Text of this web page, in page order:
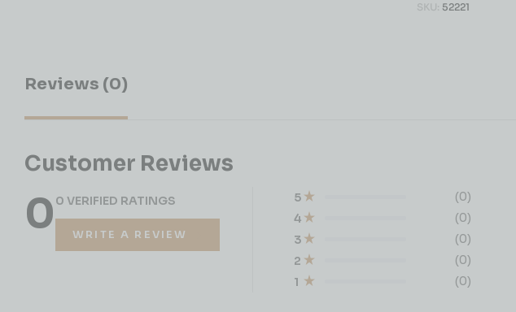
SKU: 52221
Reviews (0)
Customer Reviews
0 0 VERIFIED RATINGS
WRITE A REVIEW
1 (0)
2 (0)
3 (0)
4 (0)
5 (0)